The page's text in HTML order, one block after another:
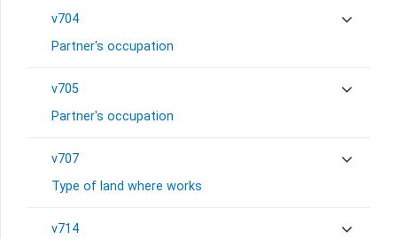
v704
Partner's occupation
v705
Partner's occupation
v707
Type of land where works
v714